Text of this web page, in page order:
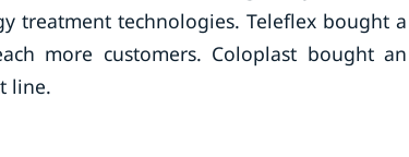
treatment technologies. Teleflex bought a
more customers. Coloplast bought an
line.